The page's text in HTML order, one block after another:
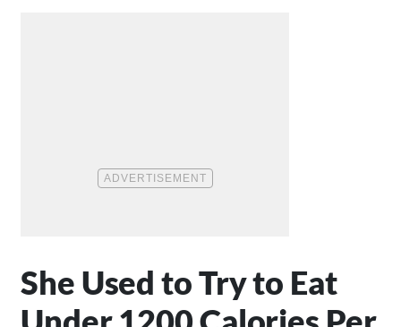
She Used to Try to Eat